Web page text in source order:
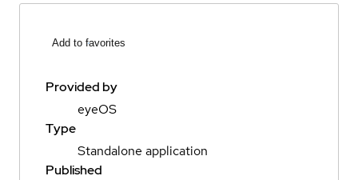
Add to favorites
Provided by
eyeOS
Type
Standalone application
Published